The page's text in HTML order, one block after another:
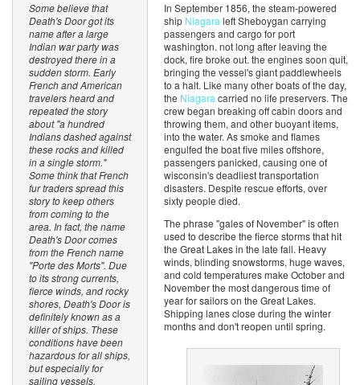
Some believe that
Death's Door got its
name after a large
Indian war party was
destroyed there in a
sudden storm. Early
French and American
travelers heard and
repeated the story
about "a hundred
Indians dashed against
these rocks and killed
in a single storm."
Some think that French
fur traders spread this
story to keep others
from coming to the
area. In fact, the name
Death's Door comes
from the French name
"Porte des Morts". Due
to its strong currents,
fierce winds, and rocky
shores, Death's Door is
definitely known as a
killer of ships. These
conditions have been
hazardous for all ships,
but especially for
sailing vessels.
In September 1856, the steam-powered
ship Niagara left Sheboygan carrying
passengers and cargo for port
washington. not long after leaving the
dock, fire broke out. the engines soon quit,
bringing the vessel's giant paddlewheels
to a halt. Like many other boats of the day,
the Niagara carried no life preservers. The
crew began breaking off cabin doors and
throwing them, and other buoyant items,
into the water. As smoke and flames
engulfed the boat five miles offshore,
passengers panicked, causing one of
wisconsin's deadliest transportation
disasters. Despite rescue efforts, over
sixty people died.
The phrase "gales of November" is often
used to describe the fierce storms that hit
the Great Lakes in the late fall. Heavy
winds, blinding snowstorms, huge waves,
and cold temperatures make October and
November the most dangerous time of
year for sailors on the Great Lakes.
Shipping lanes close during the winter
months and don't reopen until spring.